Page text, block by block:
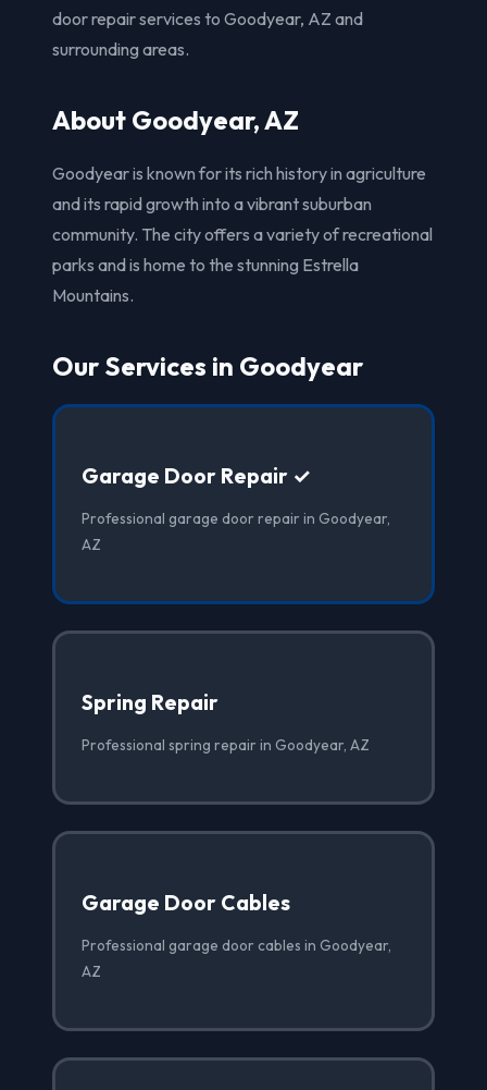
door repair services to Goodyear, AZ and
surrounding areas.
About Goodyear, AZ
Goodyear is known for its rich history in agriculture
and its rapid growth into a vibrant suburban
community. The city offers a variety of recreational
parks and is home to the stunning Estrella
Mountains.
Our Services in Goodyear
Garage Door Repair ✓
Professional garage door repair in Goodyear,
AZ
Spring Repair
Professional spring repair in Goodyear, AZ
Garage Door Cables
Professional garage door cables in Goodyear,
AZ